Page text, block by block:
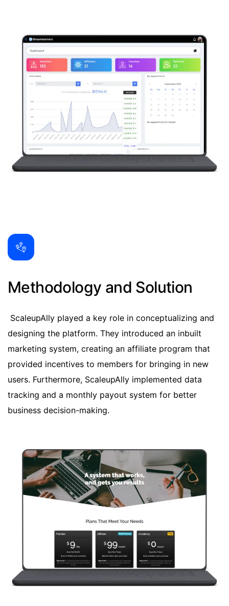
Methodology and Solution
ScaleupAlly played a key role in conceptualizing and
designing the platform. They introduced an inbuilt
marketing system, creating an affiliate program that
provided incentives to members for bringing in new
users. Furthermore, ScaleupAlly implemented data
tracking and a monthly payout system for better
business decision-making.